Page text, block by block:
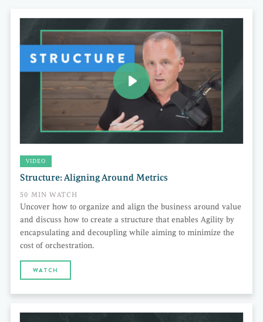
VIDEO
Structure: Aligning Around Metrics
50 MIN WATCH
Uncover how to organize and align the business around value
and discuss how to create a structure that enables Agility by
encapsulating and decoupling while aiming to minimize the
cost of orchestration.
WATCH